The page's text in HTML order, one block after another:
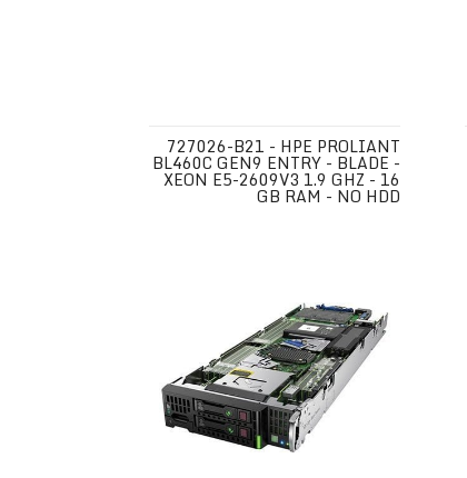
727026-B21 - HPE PROLIANT
BL460C GEN9 ENTRY - BLADE -
XEON E5-2609V3 1.9 GHZ - 16
GB RAM - NO HDD